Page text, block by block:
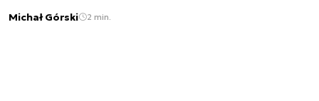
Michał Górski 2 min.